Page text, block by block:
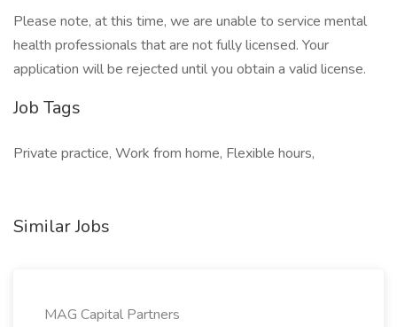
Please note, at this time, we are unable to service mental
health professionals that are not fully licensed. Your
application will be rejected until you obtain a valid license.
Job Tags
Private practice, Work from home, Flexible hours,
Similar Jobs
MAG Capital Partners